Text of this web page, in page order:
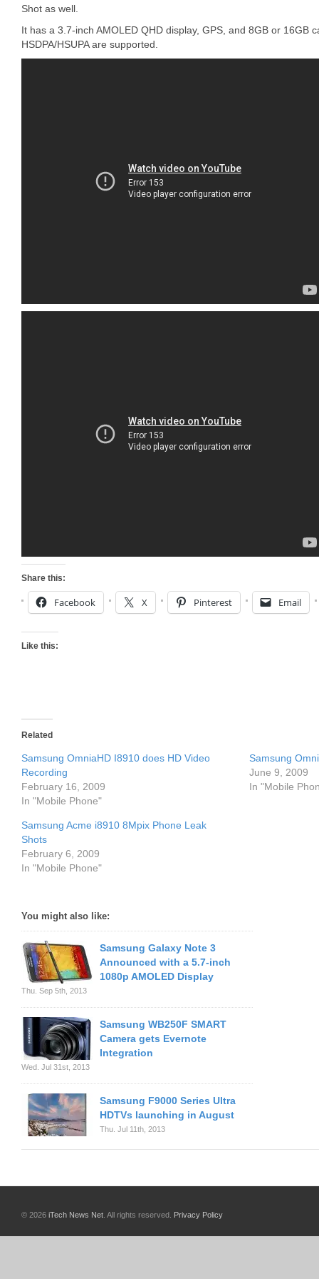
Shot as well.
It has a 3.7-inch AMOLED QHD display, GPS, and 8GB or 16GB
HSDPA/HSUPA are supported.
Share this:
Facebook X Pinterest Email
Like this:
Related
Samsung OmniaHD I8910 does HD Video
Recording
February 16, 2009
In "Mobile Phone"
Samsung
June 9, 2009
In "Mobile
Samsung Acme i8910 8Mpix Phone Leak
Shots
February 6, 2009
In "Mobile Phone"
You might also like:
Samsung Galaxy Note 3
Announced with a 5.7-inch
1080p AMOLED Display
Thu. Sep 5th, 2013
Samsung WB250F SMART
Camera gets Evernote
Integration
Wed. Jul 31st, 2013
Samsung F9000 Series Ultra
HDTVs launching in August
Thu. Jul 11th, 2013
© 2026 iTech News Net . All rights reserved. Privacy Policy